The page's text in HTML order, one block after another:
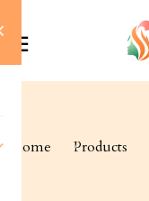
Home Products